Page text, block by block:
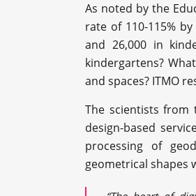
As noted by the
rate of 110-115%
and 26,000 in
kindergartens?
and spaces? ITMO
The scientists from
design-based
processing of
geometrical shapes